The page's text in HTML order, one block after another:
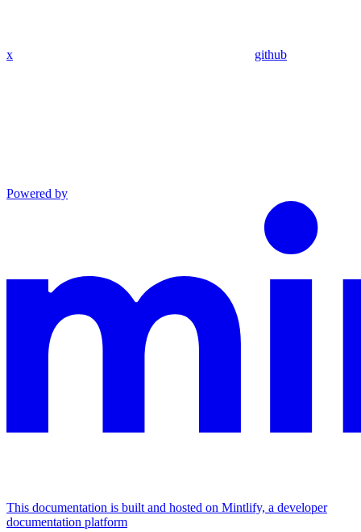
x github
Powered by
This documentation is built and hosted on Mintlify, a developer
documentation platform